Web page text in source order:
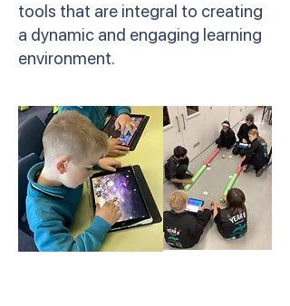
tools that are integral to creating
a dynamic and engaging learning
environment.